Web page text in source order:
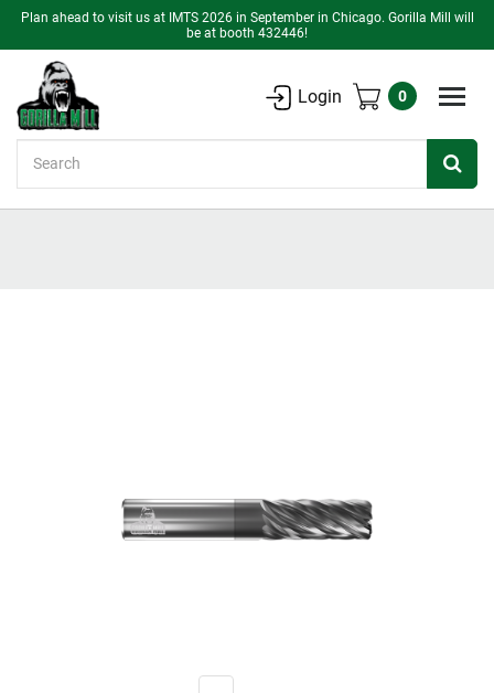
Plan ahead to visit us at IMTS 2026 in September in Chicago. Gorilla Mill will
be at booth 432446!
Login 0